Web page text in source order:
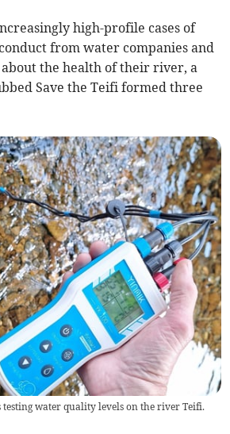
high-profile cases of
from water companies and
the health of their river, a
Save the Teifi formed three
testing water quality levels on the river Teifi.